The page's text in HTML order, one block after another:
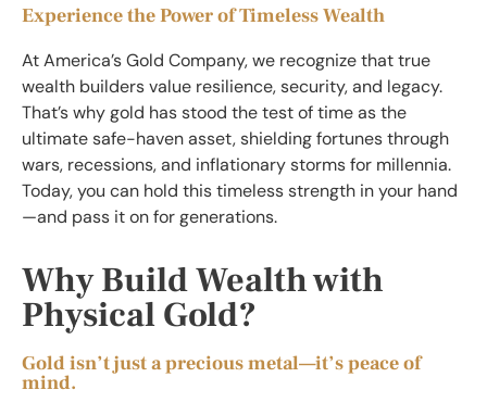
Experience the Power of Timeless Wealth
At America’s Gold Company, we recognize that true
wealth builders value resilience, security, and legacy.
That’s why gold has stood the test of time as the
ultimate safe-haven asset, shielding fortunes through
wars, recessions, and inflationary storms for millennia.
Today, you can hold this timeless strength in your hand
—and pass it on for generations.
Why Build Wealth with
Physical Gold?
Gold isn’t just a precious metal—it’s peace of
mind.